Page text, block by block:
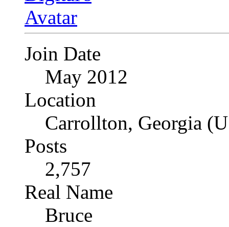
Join Date
May 2012
Location
Carrollton, Georgia
Posts
2,757
Real Name
Bruce